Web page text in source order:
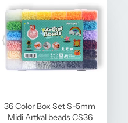
36 Color Box Set S-5mm
Midi Artkal beads CS36